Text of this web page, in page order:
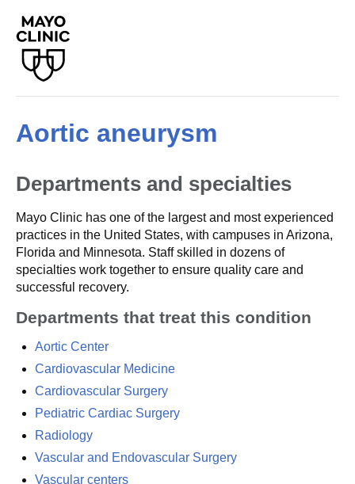
Aortic aneurysm
Departments and specialties
Mayo Clinic has one of the largest and most experienced
practices in the United States, with campuses in Arizona,
Florida and Minnesota. Staff skilled in dozens of
specialties work together to ensure quality care and
successful recovery.
Departments that treat this condition
Aortic Center
Cardiovascular Medicine
Cardiovascular Surgery
Pediatric Cardiac Surgery
Radiology
Vascular and Endovascular Surgery
Vascular centers